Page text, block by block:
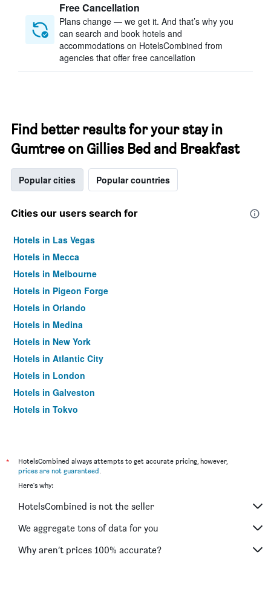
Free Cancellation
Plans change — we get it. And that’s why you
can search and book hotels and
accommodations on HotelsCombined from
agencies that offer free cancellation
Find better results for your stay in
Gumtree on Gillies Bed and Breakfast
Popular cities Popular countries
Cities our users search for
Hotels in Las Vegas
Hotels in Mecca
Hotels in Melbourne
Hotels in Pigeon Forge
Hotels in Orlando
Hotels in Medina
Hotels in New York
Hotels in Atlantic City
Hotels in London
Hotels in Galveston
Hotels in Tokyo
*
HotelsCombined always attempts to get accurate pricing, however,
prices are not guaranteed.
Here's why:
HotelsCombined is not the seller
We aggregate tons of data for you
Why aren’t prices 100% accurate?